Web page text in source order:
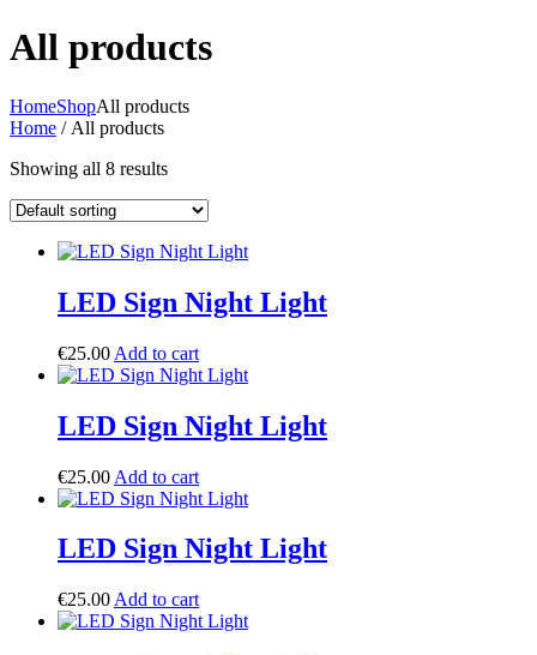
All products
HomeShopAll products
Home / All products
Showing all 8 results
LED Sign Night Light
€25.00 Add to cart
LED Sign Night Light
€25.00 Add to cart
LED Sign Night Light
€25.00 Add to cart